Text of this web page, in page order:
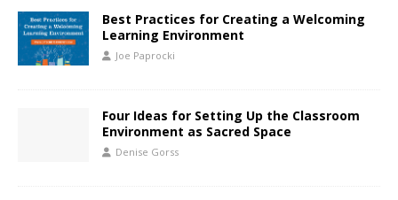
Best Practices for Creating a Welcoming
Learning Environment
Joe Paprocki
Four Ideas for Setting Up the Classroom
Environment as Sacred Space
Denise Gorss